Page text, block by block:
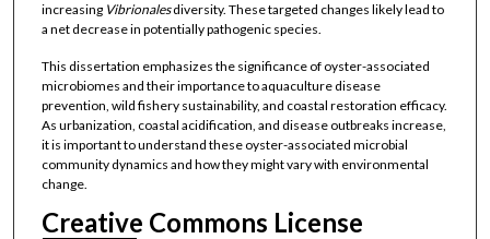
increasing Vibrionalesdiversity. These targeted changes likely lead to
a net decrease in potentially pathogenic species.
This dissertation emphasizes the significance of oyster-associated
microbiomes and their importance to aquaculture disease
prevention, wild fishery sustainability, and coastal restoration efficacy.
As urbanization, coastal acidification, and disease outbreaks increase,
it is important to understand these oyster-associated microbial
community dynamics and how they might vary with environmental
change.
Creative Commons License